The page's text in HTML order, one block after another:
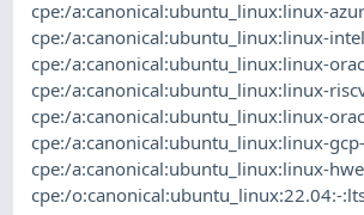
cpe:/a:canonical:ubuntu_linux:linux-
cpe:/a:canonical:ubuntu_linux:linux-
cpe:/a:canonical:ubuntu_linux:linux-
cpe:/a:canonical:ubuntu_linux:linux-
cpe:/a:canonical:ubuntu_linux:linux-
cpe:/a:canonical:ubuntu_linux:linux-
cpe:/a:canonical:ubuntu_linux:linux-
cpe:/o:canonical:ubuntu_linux:22.04:-